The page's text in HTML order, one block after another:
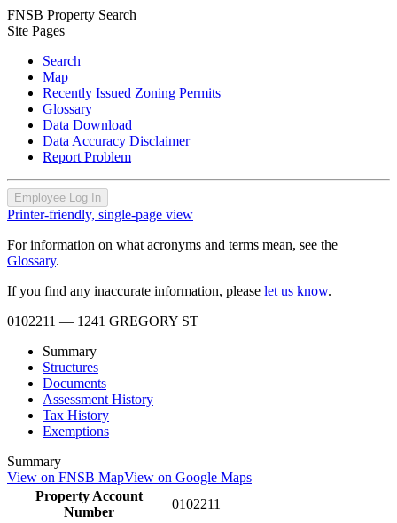
FNSB Property Search
Site Pages
Search
Map
Recently Issued Zoning Permits
Glossary
Data Download
Data Accuracy Disclaimer
Report Problem
Employee Log In
Printer-friendly, single-page view
For information on what acronyms and terms mean, see the
Glossary.
If you find any inaccurate information, please let us know.
0102211 — 1241 GREGORY ST
Summary
Structures
Documents
Assessment History
Tax History
Exemptions
Summary
View on FNSB MapView on Google Maps
Property Account
Number
0102211